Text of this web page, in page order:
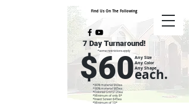
$60Any Size
Any Color
Any Shape
each.
*80% material $60ea
*90% material $65ea
*Colonial Grid $120ea
*Minimum of only 8*
*Insect Screen $45ea
*Minimum of 10*
7 Day Turnaround!
*some restrictions apply
Find Us On The Following